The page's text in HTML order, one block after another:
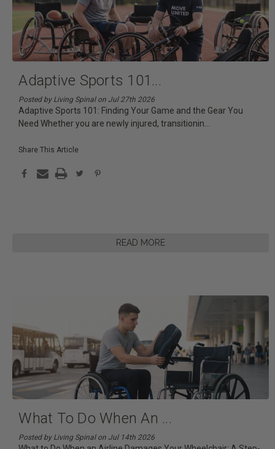
Adaptive Sports 101 ...
Posted by Living Spinal on Jul 27th 2026
Adaptive Sports 101: Finding Your Game and the Gear You
Need Whether you are newly injured, transitionin
READ MORE
Share This Article
What To Do When An ...
Posted by Living Spinal on Jul 14th 2026